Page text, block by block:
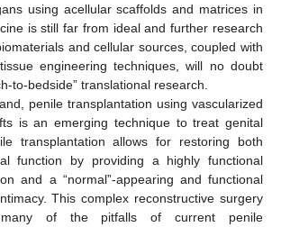
using acellular scaffolds and matrices in
is still far from ideal and further research
and cellular sources, coupled with
engineering techniques, will no doubt
to-bedside” translational research.
penile transplantation using vascularized
is an emerging technique to treat genital
transplantation allows for restoring both
function by providing a highly functional
and a “normal”-appearing and functional
This complex reconstructive surgery
of the pitfalls of current penile